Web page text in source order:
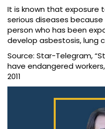
It is known that exposure
serious diseases
person who has been
develop asbestosis, lung
Source: Star-Telegram,
have endangered workers,
2011